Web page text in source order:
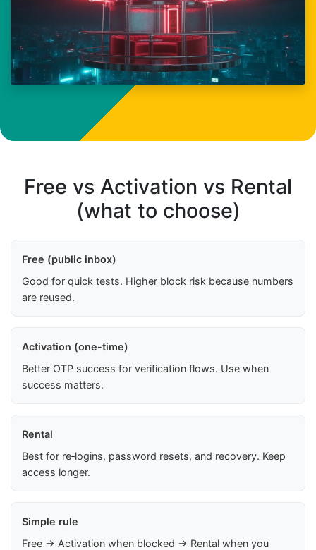
Free vs Activation vs Rental
(what to choose)
Free (public inbox)
Good for quick tests. Higher block risk because numbers
are reused.
Activation (one-time)
Better OTP success for verification flows. Use when
success matters.
Rental
Best for re‑logins, password resets, and recovery. Keep
access longer.
Simple rule
Free → Activation when blocked → Rental when you